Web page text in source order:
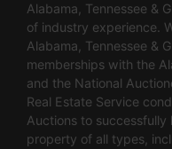
Alabama, Tennessee &
of industry experience.
Alabama, Tennessee &
memberships with the
and the National
Real Estate Service
Auctions to successfully
property of all types,